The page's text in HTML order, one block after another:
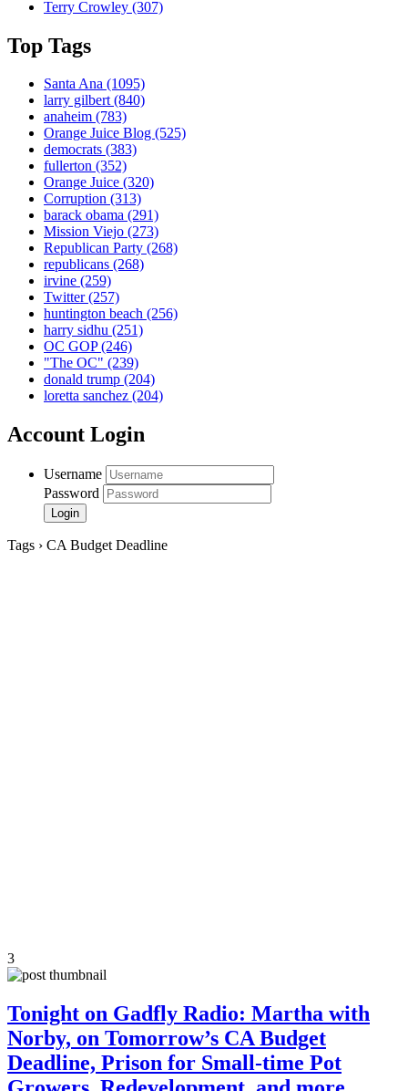
Terry Crowley (307)
Top Tags
Santa Ana (1095)
larry gilbert(840)
anaheim (783)
Orange Juice Blog (525)
democrats (383)
fullerton (352)
Orange Juice (320)
Corruption (313)
barack obama (291)
Mission Viejo (273)
Republican Party (268)
republicans (268)
irvine (259)
Twitter(257)
huntington beach (256)
harry sidhu (251)
OC GOP(246)
"The OC" (239)
donald trump (204)
loretta sanchez (204)
Account Login
Username
Password
Tags › CA Budget Deadline
3
Tonight on Gadfly Radio: Martha with
Norby, on Tomorrow’s CA Budget
Deadline, Prison for Small-time Pot